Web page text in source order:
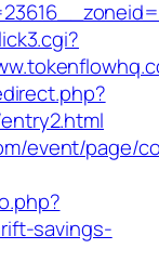
event/page/
savings-